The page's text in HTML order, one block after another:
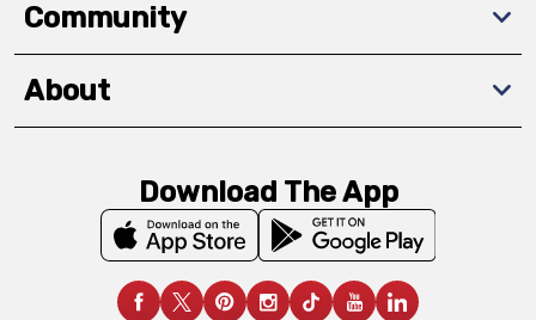
Community
About
Download The App